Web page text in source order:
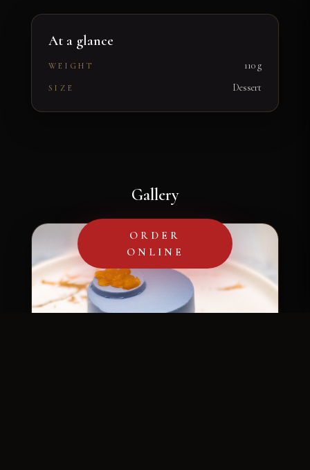
At a glance
WEIGHT 110 g
SIZE Dessert
Gallery
ORDER
ONLINE